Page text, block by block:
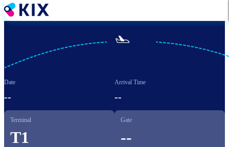
Skip
to

Date
--
Arrival Time
--
Terminal
T1
Gate
--